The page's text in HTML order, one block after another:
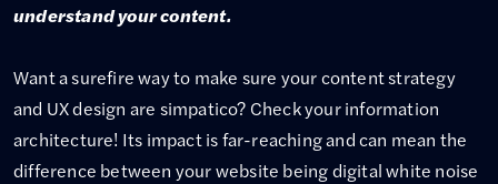
understand your content.
Want a surefire way to make sure your content strategy
and UX design are simpatico? Check your information
architecture! Its impact is far-reaching and can mean the
difference between your website being digital white noise